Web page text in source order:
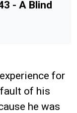
- A Blind
for
of his
he was